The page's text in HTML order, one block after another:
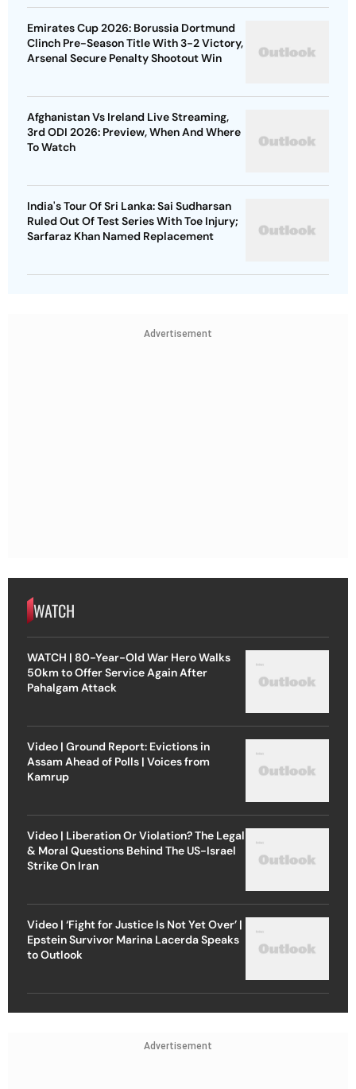
Emirates Cup 2026: Borussia Dortmund
Clinch Pre-Season Title With 3-2 Victory,
Arsenal Secure Penalty Shootout Win
Afghanistan Vs Ireland Live Streaming,
3rd ODI 2026: Preview, When And Where
To Watch
India's Tour Of Sri Lanka: Sai Sudharsan
Ruled Out Of Test Series With Toe Injury;
Sarfaraz Khan Named Replacement
Advertisement
WATCH
WATCH | 80-Year-Old War Hero Walks
50km to Offer Service Again After
Pahalgam Attack
Video | Ground Report: Evictions in
Assam Ahead of Polls | Voices from
Kamrup
Video | Liberation Or Violation? The Legal
& Moral Questions Behind The US-Israel
Strike On Iran
Video | ‘Fight for Justice Is Not Yet Over’ |
Epstein Survivor Marina Lacerda Speaks
to Outlook
Advertisement